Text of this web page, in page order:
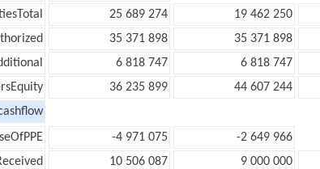
25 689 274 19 462 250
35 371 898 35 371 898
6 818 747 6 818 747
36 235 899 44 607 244
-4 971 075
-2 649 966
10 506 087 9 000 000